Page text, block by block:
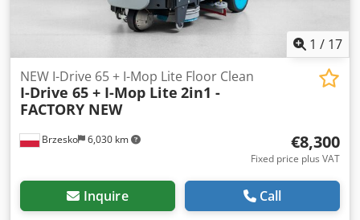
1 / 17
Brzesko 6,030 km
NEW I-Drive 65 + I-Mop Lite Floor Clean
I-Drive 65 + I-Mop Lite 2in1 -
FACTORY NEW
€8,300
Fixed price plus VAT
Inquire Call